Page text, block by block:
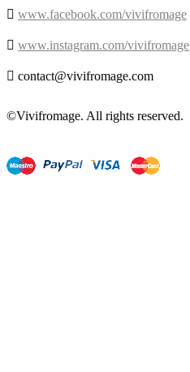
 www.facebook.com/vivifromage
 www.instagram.com/vivifromage
 contact@vivifromage.com
©Vivifromage. All rights reserved.